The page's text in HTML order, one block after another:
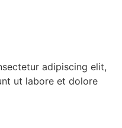
adipiscing elit,
ut labore et dolore